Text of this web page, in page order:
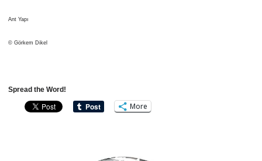
Ant Yapı
© Görkem Dikel
Spread the Word!
More